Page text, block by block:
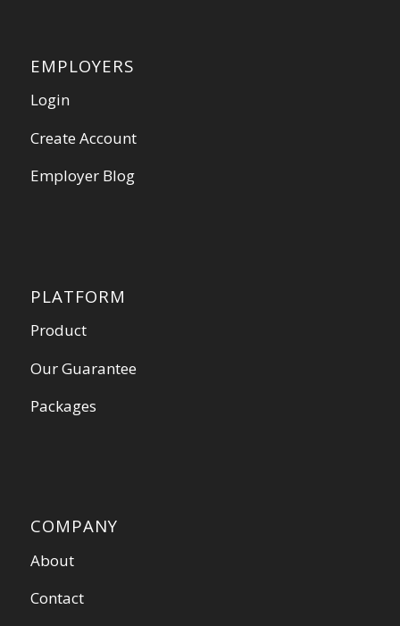
EMPLOYERS
Login
Create Account
Employer Blog
PLATFORM
Product
Our Guarantee
Packages
COMPANY
About
Contact